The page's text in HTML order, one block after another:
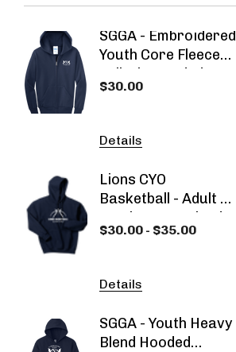
SGGA - Embroidered
Youth Core Fleece
Full-Zip Hooded
Navy Blue
$30.00
Details
Lions CYO
Basketball - Adult Or
Youth Heavy Blend
Hooded Sweatshirt
$30.00 - $35.00
Details
SGGA - Youth Heavy
Blend Hooded